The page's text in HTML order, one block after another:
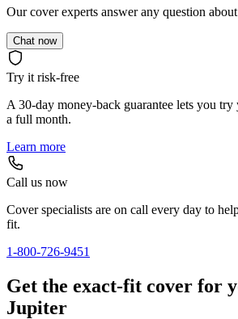
Our cover experts answer any question
Chat now
Try it risk-free
A 30-day money-back guarantee lets you
a full month.
Learn more
Call us now
Cover specialists are on call every day to
fit.
1-800-726-9451
Get the exact-fit cover for
Jupiter